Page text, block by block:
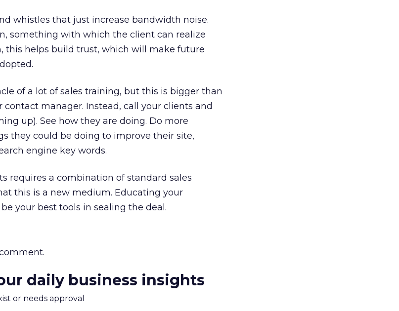
whistles that just increase bandwidth noise.
something with which the client can realize
this helps build trust, which will make future
of a lot of sales training, but this is bigger than
manager. Instead, call your clients and
up). See how they are doing. Do more
they could be doing to improve their site,
engine key words.
requires a combination of standard sales
this is a new medium. Educating your
your best tools in sealing the deal.
daily business insights
or needs approval